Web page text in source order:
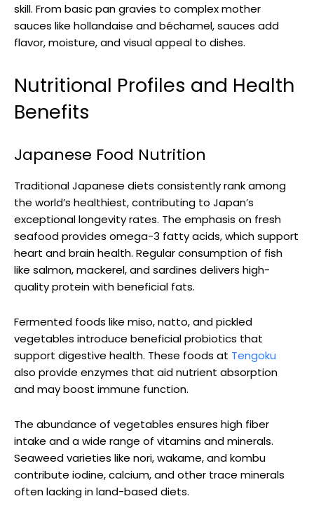
skill. From basic pan gravies to complex mother
sauces like hollandaise and béchamel, sauces add
flavor, moisture, and visual appeal to dishes.
Nutritional Profiles and Health
Benefits
Japanese Food Nutrition
Traditional Japanese diets consistently rank among
the world’s healthiest, contributing to Japan’s
exceptional longevity rates. The emphasis on fresh
seafood provides omega-3 fatty acids, which support
heart and brain health. Regular consumption of fish
like salmon, mackerel, and sardines delivers high-
quality protein with beneficial fats.
Fermented foods like miso, natto, and pickled
vegetables introduce beneficial probiotics that
support digestive health. These foods at Tengoku
also provide enzymes that aid nutrient absorption
and may boost immune function.
The abundance of vegetables ensures high fiber
intake and a wide range of vitamins and minerals.
Seaweed varieties like nori, wakame, and kombu
contribute iodine, calcium, and other trace minerals
often lacking in land-based diets.